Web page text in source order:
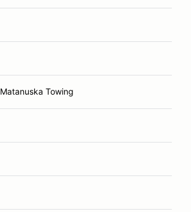
Matanuska Towing